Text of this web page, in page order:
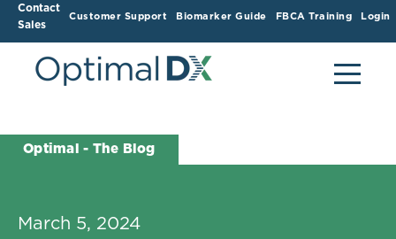
Contact
Sales
Customer Support Biomarker Guide FBCA Training Login
Optimal - The Blog
March 5, 2024